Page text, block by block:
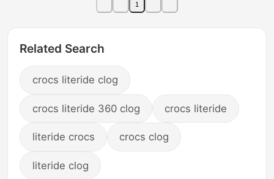
1
Related Search
crocs literide clog
crocs literide 360 clog crocs literide
literide crocs crocs clog
literide clog